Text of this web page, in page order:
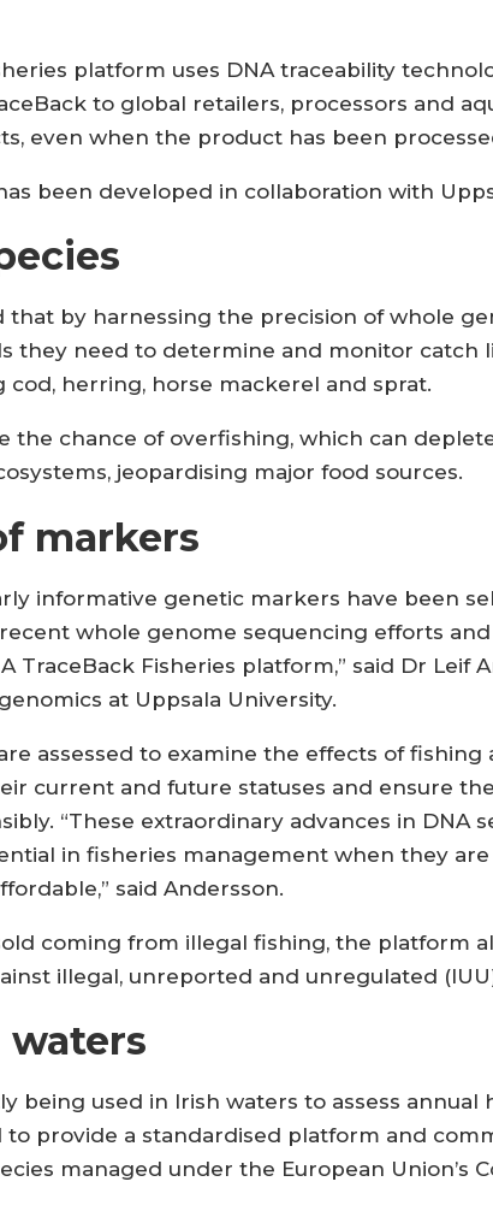
platform uses DNA traceability
to global retailers, processors and
even when the product has been
been developed in collaboration with
that by harnessing the precision of whole
they need to determine and monitor catch
cod, herring, horse mackerel and sprat.
the chance of overfishing, which can
jeopardising major food sources.
markers
informative genetic markers have been
whole genome sequencing efforts
TraceBack Fisheries platform,” said Dr Leif
at Uppsala University.
assessed to examine the effects of fishing
current and future statuses and ensure
“These extraordinary advances in DNA
in fisheries management when they
said Andersson.
coming from illegal fishing, the platform
illegal, unreported and unregulated
waters
being used in Irish waters to assess annual
to provide a standardised platform and
managed under the European Union’s